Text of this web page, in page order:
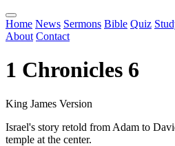
Home News Sermons Bible Quiz
About Contact
1 Chronicles 6
King James Version
Israel's story retold from Adam to
temple at the center.